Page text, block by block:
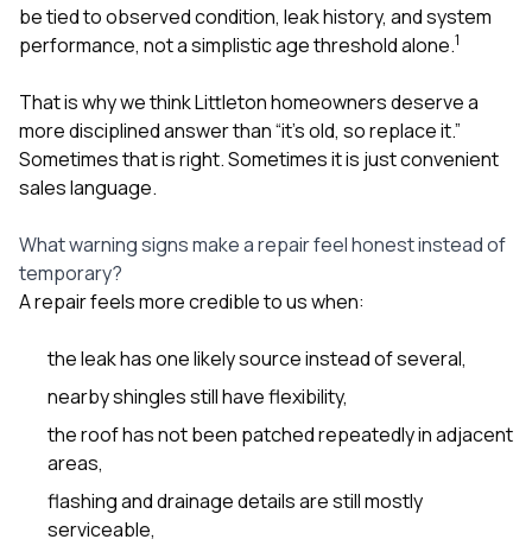
be tied to observed condition, leak history, and system
performance, not a simplistic age threshold alone.1
That is why we think Littleton homeowners deserve a
more disciplined answer than “it’s old, so replace it.”
Sometimes that is right. Sometimes it is just convenient
sales language.
What warning signs make a repair feel honest instead of
temporary?
A repair feels more credible to us when:
the leak has one likely source instead of several,
nearby shingles still have flexibility,
the roof has not been patched repeatedly in adjacent
areas,
flashing and drainage details are still mostly
serviceable,